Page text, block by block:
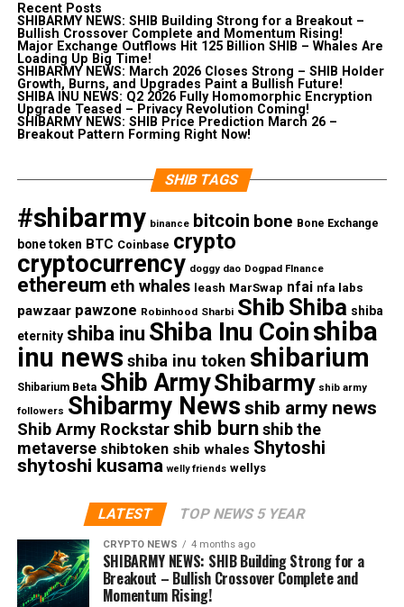
Recent Posts
SHIBARMY NEWS: SHIB Building Strong for a Breakout –
Bullish Crossover Complete and Momentum Rising!
Major Exchange Outflows Hit 125 Billion SHIB – Whales Are
Loading Up Big Time!
SHIBARMY NEWS: March 2026 Closes Strong – SHIB Holder
Growth, Burns, and Upgrades Paint a Bullish Future!
SHIBA INU NEWS: Q2 2026 Fully Homomorphic Encryption
Upgrade Teased – Privacy Revolution Coming!
SHIBARMY NEWS: SHIB Price Prediction March 26 –
Breakout Pattern Forming Right Now!
SHIB TAGS
#shibarmy binance bitcoin bone Bone Exchange
bone token BTC Coinbase crypto
cryptocurrency doggy dao Dogpad FInance
ethereum eth whales leash MarSwap nfai nfa labs
pawzaar pawzone Robinhood Sharbi Shib Shiba shiba
eternity shiba inu Shiba Inu Coinshiba
inu news shiba inu token shibarium
Shibarium Beta Shib ArmyShibarmy shib army
followers Shibarmy News shib army news
Shib Army Rockstar shib burn shib the
metaverse shibtoken shib whales Shytoshi
shytoshi kusama welly friends wellys
LATEST TOP NEWS 5 YEAR
CRYPTO NEWS 4 months ago
SHIBARMY NEWS: SHIB Building Strong for a
Breakout – Bullish Crossover Complete and
Momentum Rising!